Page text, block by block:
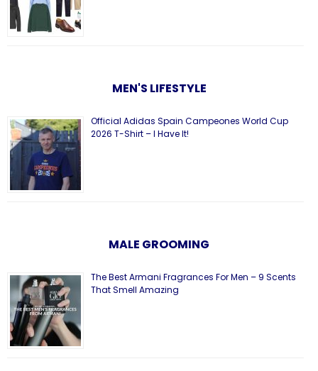
MEN'S LIFESTYLE
Official Adidas Spain Campeones World Cup
2026 T-Shirt – I Have It!
MALE GROOMING
The Best Armani Fragrances For Men – 9 Scents
That Smell Amazing